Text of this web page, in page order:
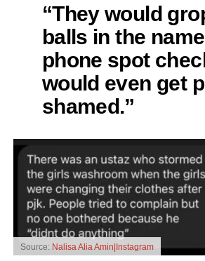
“They would
balls in the
phone spot
would even get
shamed.”
Source: Nalisa Alia Amin|Instagram